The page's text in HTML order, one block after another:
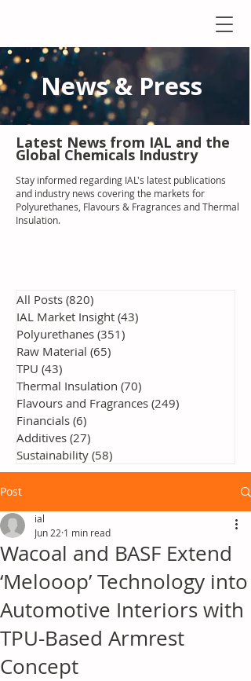
News & Press
Latest News from IAL and the
Global Chemicals Industry
Stay informed regarding IAL's latest publications
and industry news covering the markets for
Polyurethanes, Flavours & Fragrances and Thermal
Insulation.
All Posts (820)
IAL Market Insight (43)
Polyurethanes (351)
Raw Material (65)
TPU (43)
Thermal Insulation (70)
Flavours and Fragrances (249)
Financials (6)
Additives (27)
Sustainability (58)
Post
Wacoal and BASF Extend
‘Melooop’ Technology into
Automotive Interiors with
TPU-Based Armrest
Concept
ial
Jun 22 1 min read